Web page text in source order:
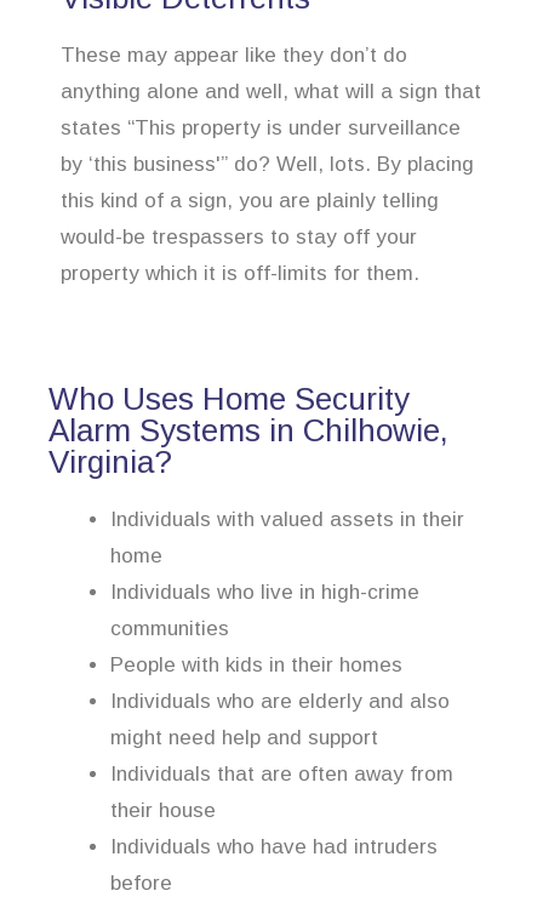
These may appear like they don’t do
anything alone and well, what will a sign that
states “This property is under surveillance
by ‘this business'” do? Well, lots. By placing
this kind of a sign, you are plainly telling
would-be trespassers to stay off your
property which it is off-limits for them.
Who Uses Home Security
Alarm Systems in Chilhowie,
Virginia?
Individuals with valued assets in their
home
Individuals who live in high-crime
communities
People with kids in their homes
Individuals who are elderly and also
might need help and support
Individuals that are often away from
their house
Individuals who have had intruders
before